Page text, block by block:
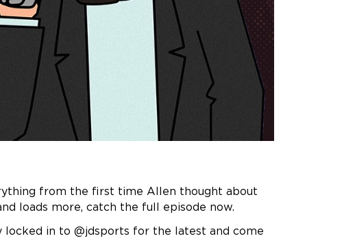
from the first time Allen thought about
loads more, catch the full episode now.
locked in to @jdsports for the latest and come